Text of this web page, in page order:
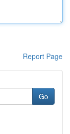
Report Page
Go